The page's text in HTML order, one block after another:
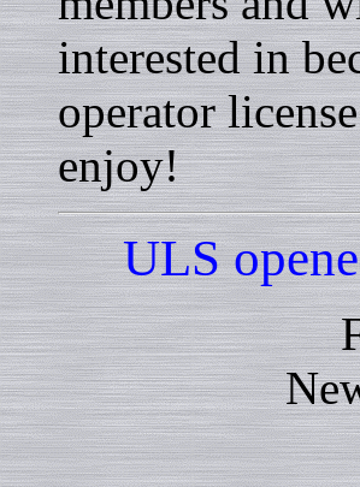
interested in
operator
enjoy!
ULS